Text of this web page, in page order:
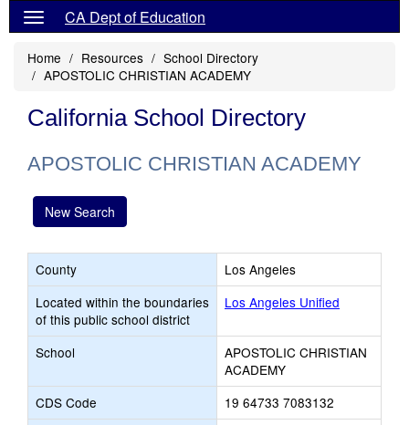
CA Dept of Education
Home Resources
School Directory
APOSTOLIC CHRISTIAN ACADEMY
California School Directory
APOSTOLIC CHRISTIAN ACADEMY
New Search
County
Los Angeles
Located within the boundaries
of this public school district
Los Angeles Unified
School
APOSTOLIC CHRISTIAN
ACADEMY
CDS Code
19 64733 7083132